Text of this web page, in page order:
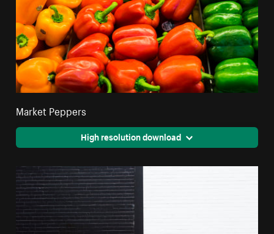
Market Peppers
High resolution download